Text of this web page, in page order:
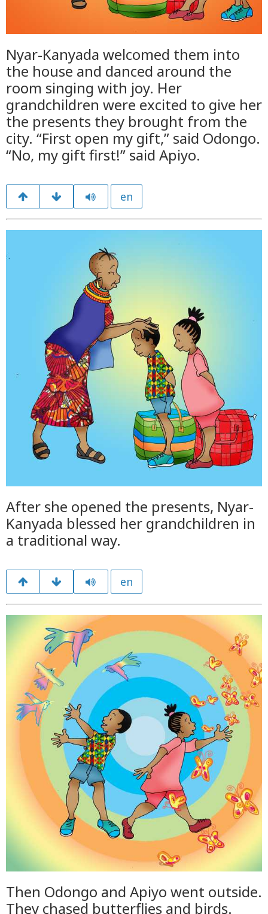
Nyar-Kanyada welcomed them into
the house and danced around the
room singing with joy. Her
grandchildren were excited to give her
the presents they brought from the
city. “First open my gift,” said Odongo.
“No, my gift first!” said Apiyo.
en
After she opened the presents, Nyar-
Kanyada blessed her grandchildren in
a traditional way.
en
Then Odongo and Apiyo went outside.
They chased butterflies and birds.